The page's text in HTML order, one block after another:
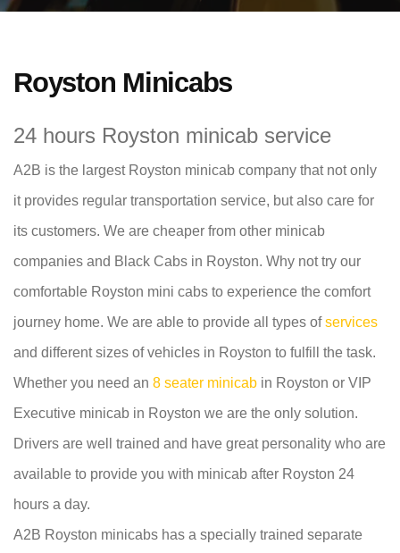
Royston Minicabs
24 hours Royston minicab service
A2B is the largest Royston minicab company that not only
it provides regular transportation service, but also care for
its customers. We are cheaper from other minicab
companies and Black Cabs in Royston. Why not try our
comfortable Royston mini cabs to experience the comfort
journey home. We are able to provide all types ofservices
and different sizes of vehicles in Royston to fulfill the task.
Whether you need an 8 seater minicab in Royston or VIP
Executive minicab in Royston we are the only solution.
Drivers are well trained and have great personality who are
available to provide you with minicab after Royston 24
hours a day.
A2B Royston minicabs has a specially trained separate